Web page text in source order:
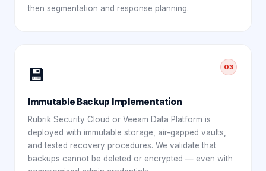
then segmentation and response planning.
03
💾
Immutable Backup Implementation
Rubrik Security Cloud or Veeam Data Platform is
deployed with immutable storage, air-gapped vaults,
and tested recovery procedures. We validate that
backups cannot be deleted or encrypted — even with